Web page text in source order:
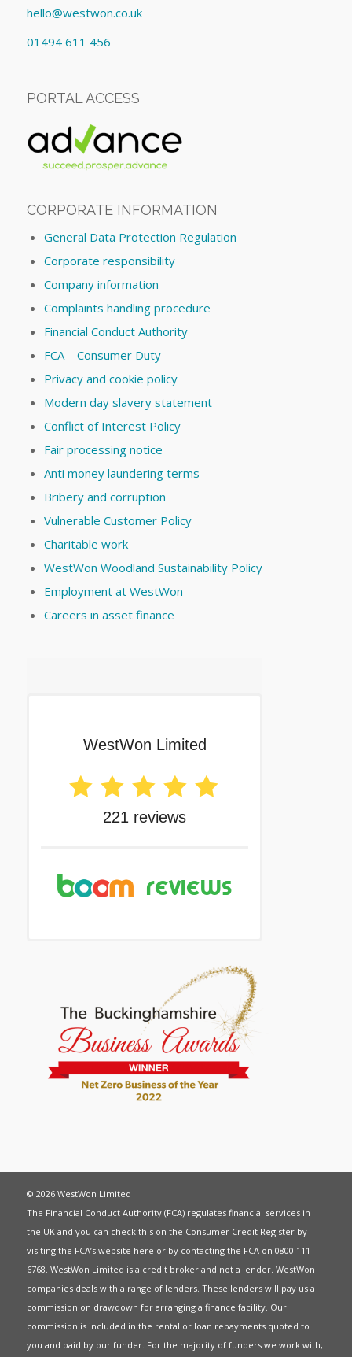
hello@westwon.co.uk
01494 611 456
PORTAL ACCESS
CORPORATE INFORMATION
General Data Protection Regulation
Corporate responsibility
Company information
Complaints handling procedure
Financial Conduct Authority
FCA – Consumer Duty
Privacy and cookie policy
Modern day slavery statement
Conflict of Interest Policy
Fair processing notice
Anti money laundering terms
Bribery and corruption
Vulnerable Customer Policy
Charitable work
WestWon Woodland Sustainability Policy
Employment at WestWon
Careers in asset finance
© 2026 WestWon Limited
The Financial Conduct Authority (FCA) regulates financial services in
the UK and you can check this on the Consumer Credit Register by
visiting the FCA’s website here or by contacting the FCA on 0800 111
6768. WestWon Limited is a credit broker and not a lender. WestWon
companies deals with a range of lenders. These lenders will pay us a
commission on drawdown for arranging a finance facility. Our
commission is included in the rental or loan repayments quoted to
you and paid by our funder. For the majority of funders we work with,